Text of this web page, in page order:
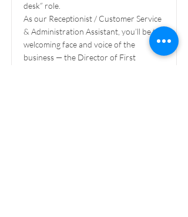
desk” role.
As our Receptionist / Customer Service
& Administration Assistant, you’ll be the
welcoming face and voice of the
business — the Director of First